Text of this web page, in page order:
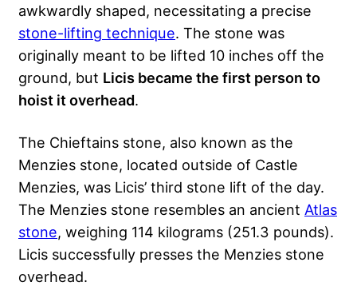
awkwardly shaped, necessitating a precise
stone-lifting technique. The stone was
originally meant to be lifted 10 inches off the
ground, but Licis became the first person to
hoist it overhead.
The Chieftains stone, also known as the
Menzies stone, located outside of Castle
Menzies, was Licis’ third stone lift of the day.
The Menzies stone resembles an ancient Atlas
stone, weighing 114 kilograms (251.3 pounds).
Licis successfully presses the Menzies stone
overhead.